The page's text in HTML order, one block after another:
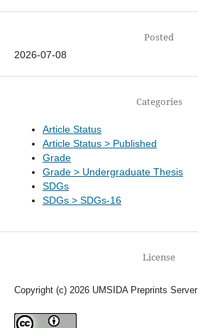
Posted
2026-07-08
Categories
Article Status
Article Status > Published
Grade
Grade > Undergraduate Thesis
SDGs
SDGs > SDGs-16
License
Copyright (c) 2026 UMSIDA Preprints Server